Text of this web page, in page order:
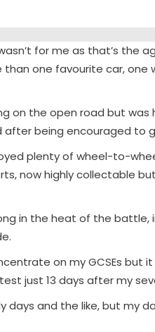
for me as that’s the
one favourite car, one
on the open road but
being encouraged to
plenty of wheel-to-
now highly collectable
in the heat of the battle,
on my GCSEs but
just 13 days after my
and the like, but my